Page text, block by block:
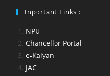
Inportant Links :
NPU
Chancellor Portal
e-Kalyan
JAC